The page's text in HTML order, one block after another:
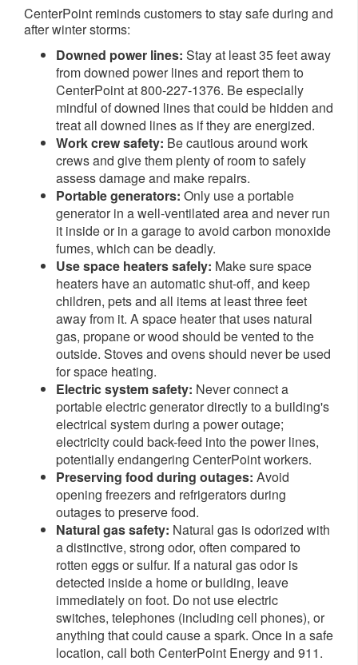
CenterPoint reminds customers to stay safe during and
after winter storms:
Downed power lines: Stay at least 35 feet away
from downed power lines and report them to
CenterPoint at 800-227-1376. Be especially
mindful of downed lines that could be hidden and
treat all downed lines as if they are energized.
Work crew safety: Be cautious around work
crews and give them plenty of room to safely
assess damage and make repairs.
Portable generators: Only use a portable
generator in a well-ventilated area and never run
it inside or in a garage to avoid carbon monoxide
fumes, which can be deadly.
Use space heaters safely: Make sure space
heaters have an automatic shut-off, and keep
children, pets and all items at least three feet
away from it. A space heater that uses natural
gas, propane or wood should be vented to the
outside. Stoves and ovens should never be used
for space heating.
Electric system safety: Never connect a
portable electric generator directly to a building's
electrical system during a power outage;
electricity could back-feed into the power lines,
potentially endangering CenterPoint workers.
Preserving food during outages: Avoid
opening freezers and refrigerators during
outages to preserve food.
Natural gas safety: Natural gas is odorized with
a distinctive, strong odor, often compared to
rotten eggs or sulfur. If a natural gas odor is
detected inside a home or building, leave
immediately on foot. Do not use electric
switches, telephones (including cell phones), or
anything that could cause a spark. Once in a safe
location, call both CenterPoint Energy and 911.